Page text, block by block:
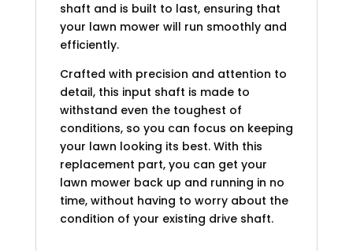
shaft and is built to last, ensuring that
your lawn mower will run smoothly and
efficiently.
Crafted with precision and attention to
detail, this input shaft is made to
withstand even the toughest of
conditions, so you can focus on keeping
your lawn looking its best. With this
replacement part, you can get your
lawn mower back up and running in no
time, without having to worry about the
condition of your existing drive shaft.